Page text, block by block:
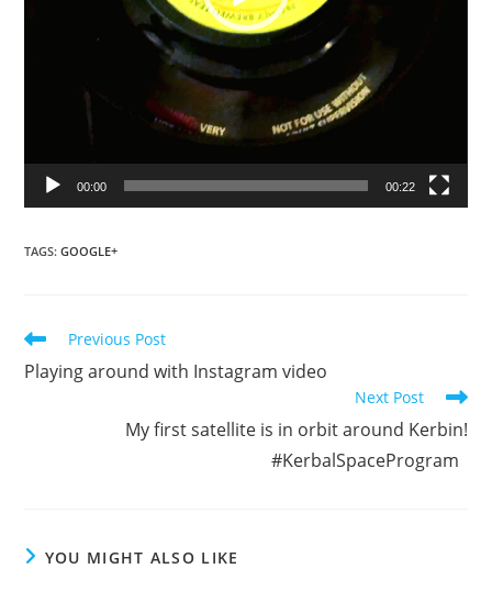
00:00 00:22
TAGS:GOOGLE+
Read
more
articles
Previous Post
Playing around with Instagram video
Next Post
My first satellite is in orbit around Kerbin!
#KerbalSpaceProgram
YOU MIGHT ALSO LIKE